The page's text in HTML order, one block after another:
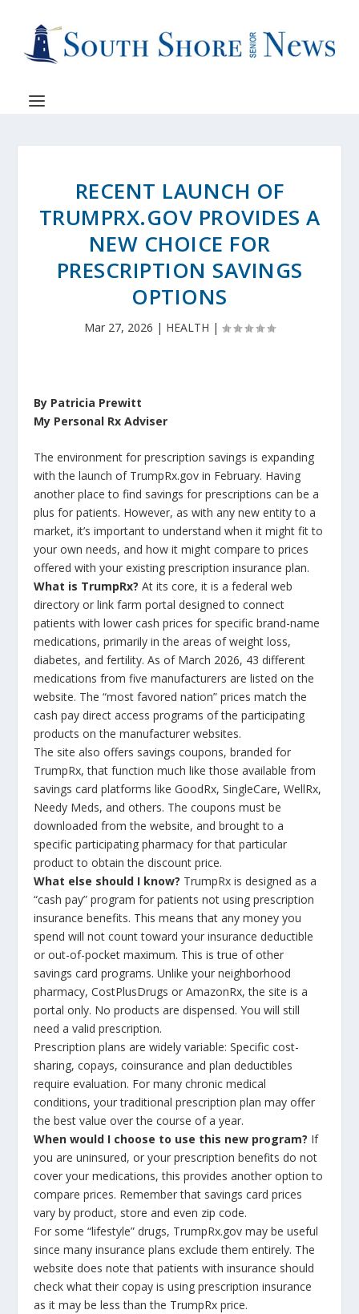
RECENT LAUNCH OF
TRUMPRX.GOV PROVIDES A
NEW CHOICE FOR
PRESCRIPTION SAVINGS
OPTIONS
Mar 27, 2026 | HEALTH |
By Patricia Prewitt
My Personal Rx Adviser
The environment for prescription savings is expanding
with the launch of TrumpRx.gov in February. Having
another place to find savings for prescriptions can be a
plus for patients. However, as with any new entity to a
market, it’s important to understand when it might fit to
your own needs, and how it might compare to prices
offered with your existing prescription insurance plan.
What is TrumpRx? At its core, it is a federal web
directory or link farm portal designed to connect
patients with lower cash prices for specific brand-name
medications, primarily in the areas of weight loss,
diabetes, and fertility. As of March 2026, 43 different
medications from five manufacturers are listed on the
website. The “most favored nation” prices match the
cash pay direct access programs of the participating
products on the manufacturer websites.
The site also offers savings coupons, branded for
TrumpRx, that function much like those available from
savings card platforms like GoodRx, SingleCare, WellRx,
Needy Meds, and others. The coupons must be
downloaded from the website, and brought to a
specific participating pharmacy for that particular
product to obtain the discount price.
What else should I know? TrumpRx is designed as a
“cash pay” program for patients not using prescription
insurance benefits. This means that any money you
spend will not count toward your insurance deductible
or out-of-pocket maximum. This is true of other
savings card programs. Unlike your neighborhood
pharmacy, CostPlusDrugs or AmazonRx, the site is a
portal only. No products are dispensed. You will still
need a valid prescription.
Prescription plans are widely variable: Specific cost-
sharing, copays, coinsurance and plan deductibles
require evaluation. For many chronic medical
conditions, your traditional prescription plan may offer
the best value over the course of a year.
When would I choose to use this new program? If
you are uninsured, or your prescription benefits do not
cover your medications, this provides another option to
compare prices. Remember that savings card prices
vary by product, store and even zip code.
For some “lifestyle” drugs, TrumpRx.gov may be useful
since many insurance plans exclude them entirely. The
website does note that patients with insurance should
check what their copay is using prescription insurance
as it may be less than the TrumpRx price.